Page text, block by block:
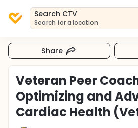
Search CTV
Search for a location
Share
Veteran Peer
Optimizing and
Cardiac Health